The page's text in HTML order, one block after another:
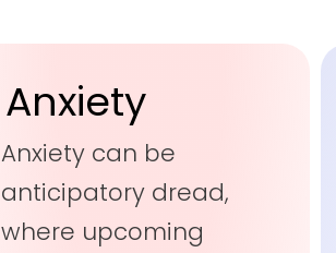
Anxiety
Anxiety can be
anticipatory dread,
where upcoming